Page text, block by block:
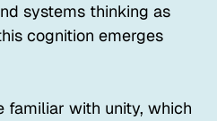
systems thinking as
cognition emerges
familiar with unity, which